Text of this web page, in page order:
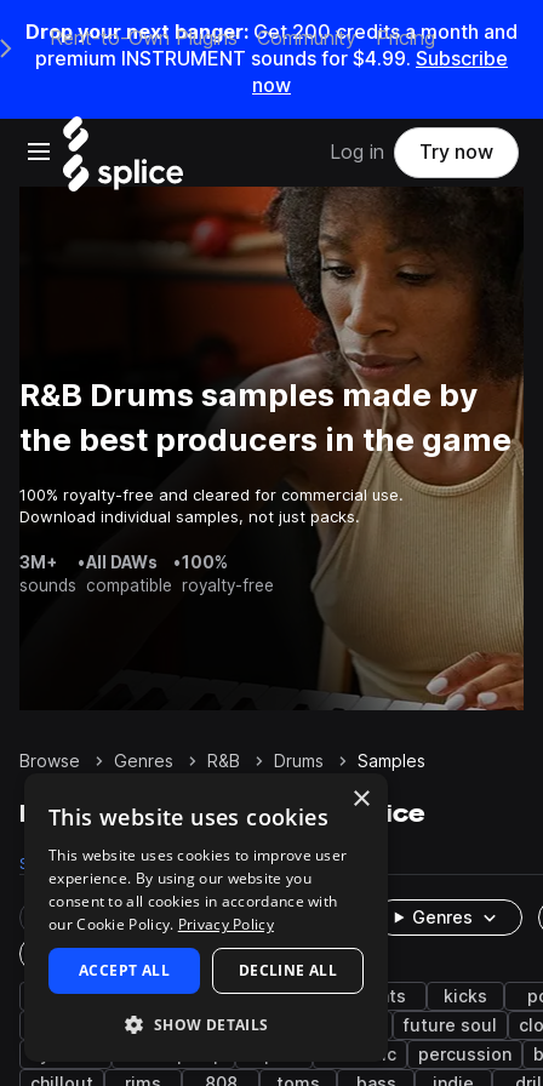
Drop your next banger: Get200credits amonth and
premium INSTRUMENT sounds for $4.99. Subscribe
now
Open main navigation
Main Navigation Menu
Rent-to-Own Plugins Community Pricing
Log in Try now
R&B Drums samples made by
the best producers in the game
100% royalty-free and cleared for commercial use.
Download individual samples, not just packs.
3M+
sounds
•All DAWs
compatible
•100%
royalty-free
Browse Genres R&B Drums Samples
R&B Drums samples on Splice
Samples 63.6K Presets 232 Packs 851
Rare Finds Instruments
Genres
One-Shots & Loops
hip hop soul trap grooves hats kicks
downtempo tops future soul
acoustic percussion
×
This website uses cookies
This website uses cookies to improve user
experience. By using our website you
consent to all cookies in accordance with
our Cookie Policy. Privacy Policy
ACCEPT ALL DECLINE ALL
SHOW DETAILS